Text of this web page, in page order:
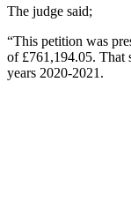
The judge said;
“This petition was
of £761,194.05. That
years 2020-2021.